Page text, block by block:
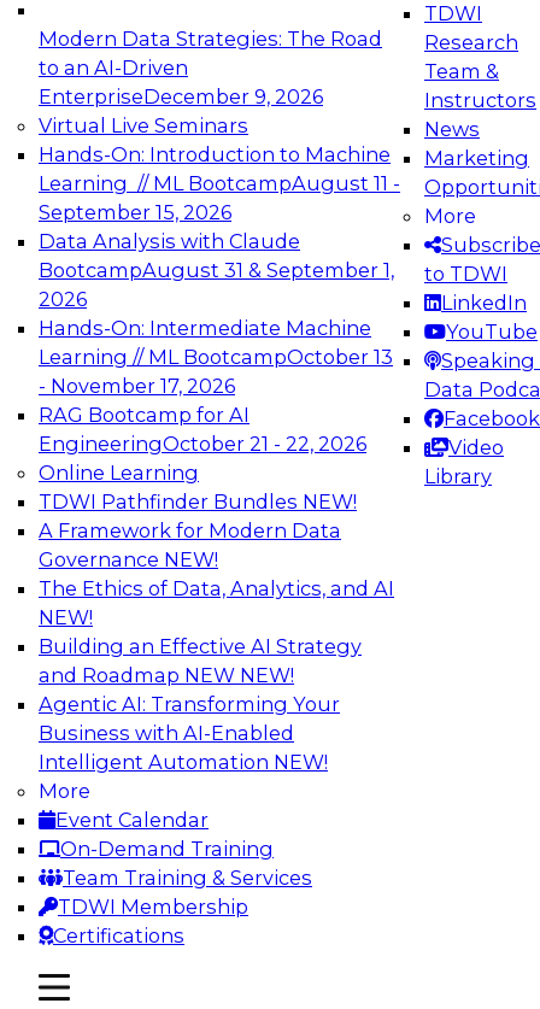
Modern Data Strategies: The Road
to an AI-Driven
EnterpriseDecember 9, 2026
Virtual Live Seminars
Hands-On: Introduction to Machine
Learning // ML BootcampAugust 11 -
September 15, 2026
Data Analysis with Claude
BootcampAugust 31 & September 1,
2026
Hands-On: Intermediate Machine
Learning // ML BootcampOctober 13
- November 17, 2026
RAG Bootcamp for AI
EngineeringOctober 21 - 22, 2026
Online Learning
TDWI Pathfinder Bundles NEW!
A Framework for Modern Data
Governance NEW!
The Ethics of Data, Analytics, and AI
NEW!
Building an Effective AI Strategy
and Roadmap NEW NEW!
Agentic AI: Transforming Your
Business with AI-Enabled
Intelligent Automation NEW!
More
Event Calendar
On-Demand Training
Team Training & Services
TDWI Membership
Certifications
TDWI
Research
Team &
Instructors
News
Marketing
More
Subscribe
to TDWI
LinkedIn
YouTube
Speaking
Data
Facebook
Video
Library
mobile toggle line
mobile toggle line
mobile toggle line
Expert Panel: Engineering the Future:
Architecting Scalable Data Platforms for AI and
Analytics
Join this Expert Panel to learn how to take
advantage of innovations in modern data
architecture.
December 7, 2026
TDWI On-Demand Webinars on
Data Management, Analytics, &
AI
Powering Data Science with AI-Driven
Tools and Practices
Join Fern Halper, Ph.D., VP of Research at TDWI,
and experts from Posit and Databricks to
discuss how AI-infused tools can help
transform data science.
Sponsored by Databricks, Posit
Expert Panel: Best Practices for
Modernizing Your Data Environment